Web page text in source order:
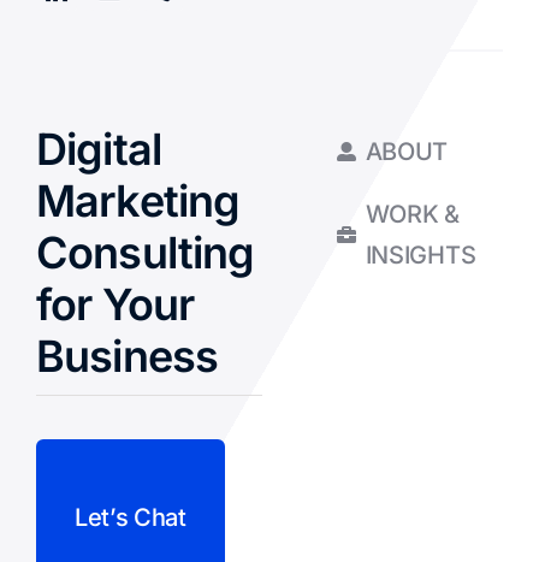
Digital
Marketing
Consulting
for Your
Business
Let’s Chat
ABOUT
WORK &
INSIGHTS